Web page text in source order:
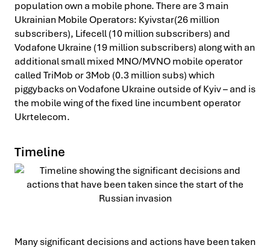
population own a mobile phone. There are 3 main
Ukrainian Mobile Operators: Kyivstar(26 million
subscribers), Lifecell (10 million subscribers) and
Vodafone Ukraine (19 million subscribers) along with an
additional small mixed MNO/MVNO mobile operator
called TriMob or 3Mob (0.3 million subs) which
piggybacks on Vodafone Ukraine outside of Kyiv – and is
the mobile wing of the fixed line incumbent operator
Ukrtelecom.
Timeline
Many significant decisions and actions have been taken